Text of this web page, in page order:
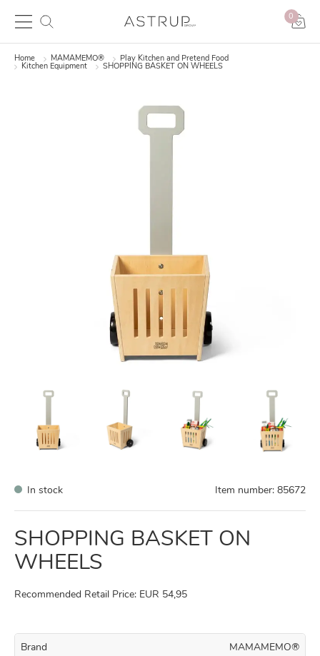
0
Home MAMAMEMO®
Play Kitchen and Pretend Food
Kitchen Equipment
SHOPPING BASKET ON WHEELS
In stock Item number: 85672
SHOPPING BASKET ON
WHEELS
Recommended Retail Price: EUR 54,95
Brand MAMAMEMO®